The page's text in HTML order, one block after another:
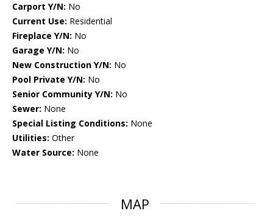
Carport Y/N: No
Current Use: Residential
Fireplace Y/N: No
Garage Y/N: No
New Construction Y/N: No
Pool Private Y/N: No
Senior Community Y/N: No
Sewer: None
Special Listing Conditions: None
Utilities: Other
Water Source: None
MAP